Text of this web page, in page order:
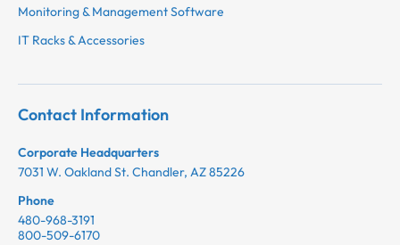
Monitoring & Management Software
IT Racks & Accessories
Contact Information
Corporate Headquarters
7031 W. Oakland St. Chandler, AZ 85226
Phone
480-968-3191
800-509-6170